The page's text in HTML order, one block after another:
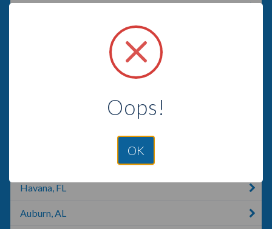
Havana, FL
Auburn, AL
Oops!
OK